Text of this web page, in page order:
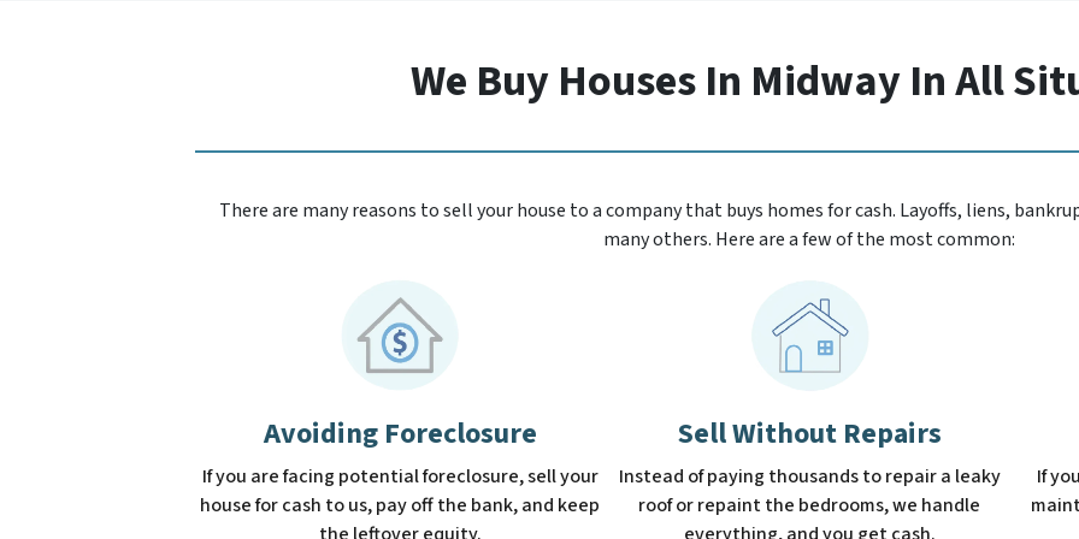
We Buy Houses In Midway In All
There are many reasons to sell your house to a company that buys homes for cash. Layoffs, liens,
many others. Here are a few of the most common:
Avoiding Foreclosure
If you are facing potential foreclosure, sell your
house for cash to us, pay off the bank, and keep
Sell Without Repairs
Instead of paying thousands to repair a leaky
roof or repaint the bedrooms, we handle
If